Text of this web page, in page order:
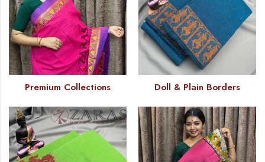
Premium Collections Doll & Plain Borders